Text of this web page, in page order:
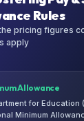
Rules
pricing figures
apply
Allowance
for Education
Minimum